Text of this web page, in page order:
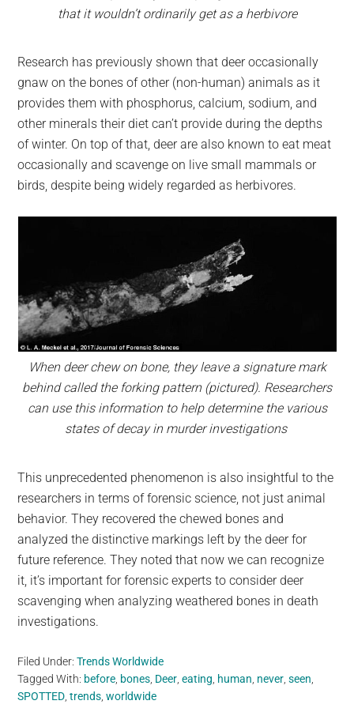
that it wouldn’t ordinarily get as a herbivore
Research has previously shown that deer occasionally
gnaw on the bones of other (non-human) animals as it
provides them with phosphorus, calcium, sodium, and
other minerals their diet can’t provide during the depths
of winter. On top of that, deer are also known to eat meat
occasionally and scavenge on live small mammals or
birds, despite being widely regarded as herbivores.
When deer chew on bone, they leave a signature mark
behind called the forking pattern (pictured). Researchers
can use this information to help determine the various
states of decay in murder investigations
This unprecedented phenomenon is also insightful to the
researchers in terms of forensic science, not just animal
behavior. They recovered the chewed bones and
analyzed the distinctive markings left by the deer for
future reference. They noted that now we can recognize
it, it’s important for forensic experts to consider deer
scavenging when analyzing weathered bones in death
investigations.
Filed Under:Trends Worldwide
Tagged With: before bones Deer ,eating human never ,seen
SPOTTED ,trends ,worldwide